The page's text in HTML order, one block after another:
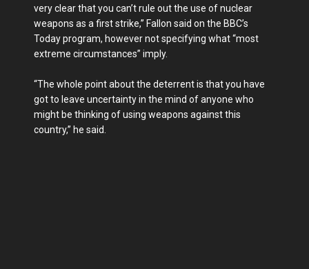
very clear that you can’t rule out the use of nuclear
weapons as a first strike,” Fallon said on the BBC’s
Today program, however not specifying what “most
extreme circumstances” imply.
“The whole point about the deterrent is that you have
got to leave uncertainty in the mind of anyone who
might be thinking of using weapons against this
country,” he said.